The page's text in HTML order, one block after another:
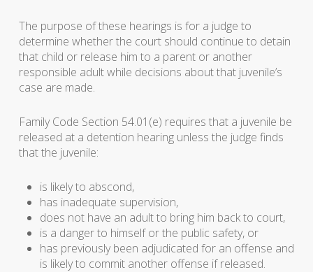
The purpose of these hearings is for a judge to
determine whether the court should continue to detain
that child or release him to a parent or another
responsible adult while decisions about that juvenile’s
case are made.
Family Code Section 54.01(e) requires that a juvenile be
released at a detention hearing unless the judge finds
that the juvenile:
is likely to abscond,
has inadequate supervision,
does not have an adult to bring him back to court,
is a danger to himself or the public safety, or
has previously been adjudicated for an offense and
is likely to commit another offense if released.